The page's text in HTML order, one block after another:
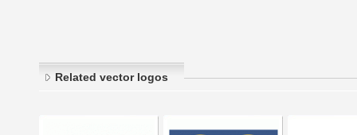
Related vector logos